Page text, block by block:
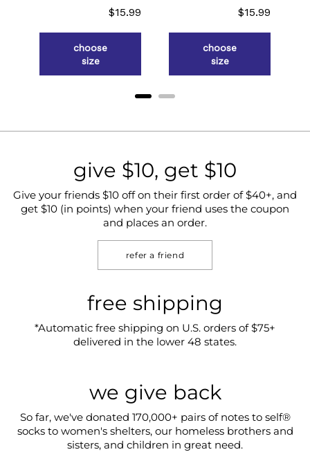
Price
$15.99
choose
size
Price
$15.99
choose
size
give $10, get $10
Give your friends $10 off on their first order of $40+, and
get $10 (in points) when your friend uses the coupon
and places an order.
refer a friend
free shipping
*Automatic free shipping on U.S. orders of $75+
delivered in the lower 48 states.
we give back
So far, we've donated 170,000+ pairs of notes to self®
socks to women's shelters, our homeless brothers and
sisters, and children in great need.